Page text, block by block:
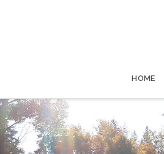
HOME